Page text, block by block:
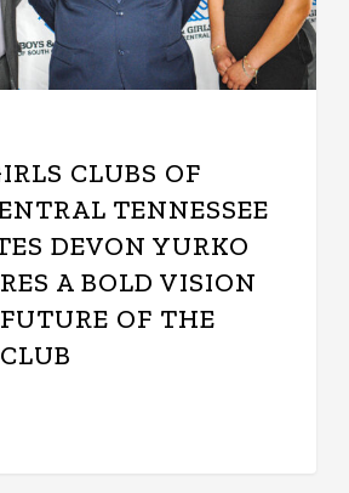
CLUBS OF
TENNESSEE
DEVON YURKO
A BOLD VISION
OF THE